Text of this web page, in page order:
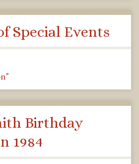
Special Events
Birthday
1984